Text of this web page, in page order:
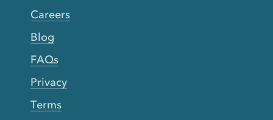
Careers
Blog
FAQs
Privacy
Terms